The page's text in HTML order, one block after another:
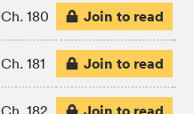
Ch. 180 Join to read
Ch. 181 Join to read